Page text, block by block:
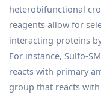
heterobifunctional
reagents allow for
interacting proteins
For instance, Sulfo-
reacts with primary
group that reacts